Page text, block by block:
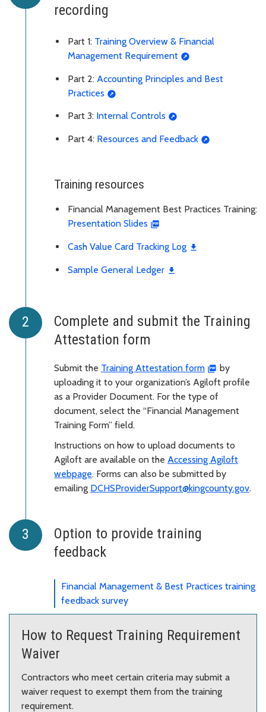
recording
Part 1: Training Overview & Financial
Management Requirement
Part 2: Accounting Principles and Best
Practices
Part 3: Internal Controls
Part 4: Resources and Feedback
Training resources
Financial Management Best Practices Training:
Presentation Slides
Cash Value Card Tracking Log
Sample General Ledger
Complete and submit the Training
Attestation form
Submit the Training Attestation form
by
uploading it to your organization’s Agiloft profile
as a Provider Document. For the type of
document, select the “Financial Management
Training Form” field.
Instructions on how to upload documents to
Agiloft are available on the Accessing Agiloft
webpage. Forms can also be submitted by
emailing DCHSProviderSupport@kingcounty.gov.
Option to provide training
feedback
Financial Management & Best Practices training
feedback survey
How to Request Training Requirement
Waiver
Contractors who meet certain criteria may submit a
waiver request to exempt them from the training
requirement.